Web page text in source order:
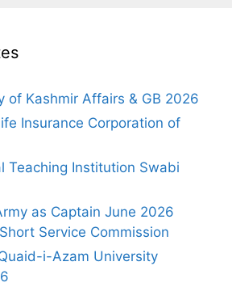
of Kashmir Affairs & GB 2026
Insurance Corporation of
Teaching Institution Swabi
as Captain June 2026
Service Commission
i-Azam University